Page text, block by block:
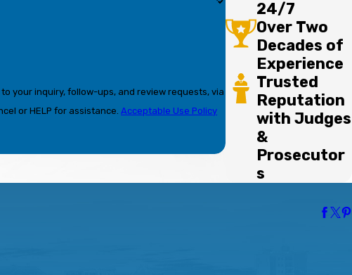
your inquiry, follow-ups, and review requests, via
cancel or HELP for assistance.Acceptable Use Policy
24/7
Over Two
Decades of
Experience
Trusted
Reputation
with Judges
&
Prosecutor
s